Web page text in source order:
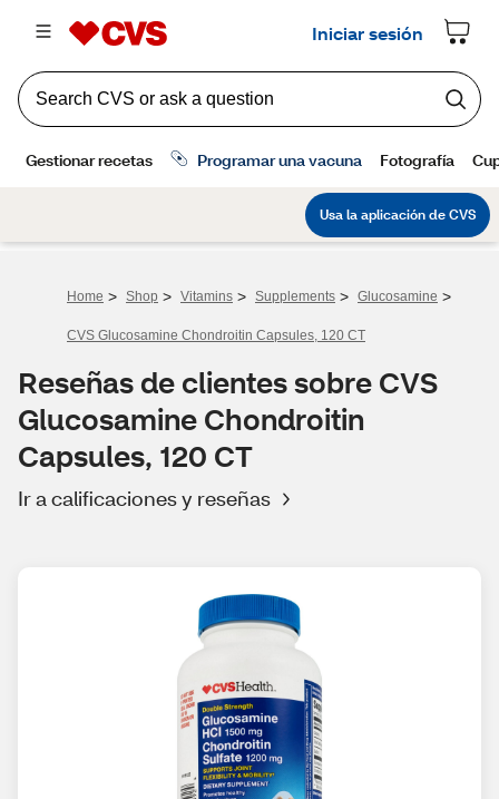
Home > Shop > Vitamins > Supplements > Glucosamine >
CVS Glucosamine Chondroitin Capsules, 120 CT
Reseñas de clientes sobre CVS
Glucosamine Chondroitin
Capsules, 120 CT
Ir a calificaciones y reseñas